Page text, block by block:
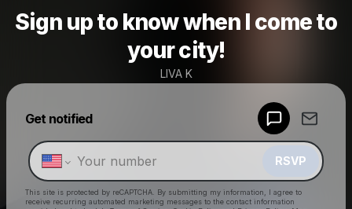
Sign up to know when I come to
your city!
LIVA K
Get notified
RSVP
This site is protected by reCAPTCHA. By submitting my information, I agree to
receive recurring automated marketing messages to the contact information